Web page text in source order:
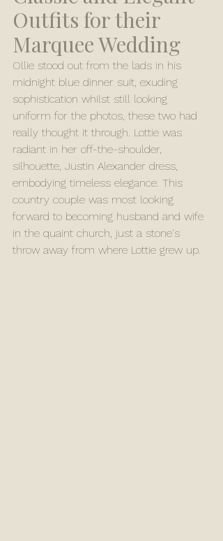
Outfits for their
Marquee Wedding
Ollie stood out from the lads in his
midnight blue dinner suit, exuding
sophistication whilst still looking
uniform for the photos, these two had
really thought it through. Lottie was
radiant in her off-the-shoulder,
silhouette, Justin Alexander dress,
embodying timeless elegance. This
country couple was most looking
forward to becoming husband and wife
in the quaint church, just a stone's
throw away from where Lottie grew up.